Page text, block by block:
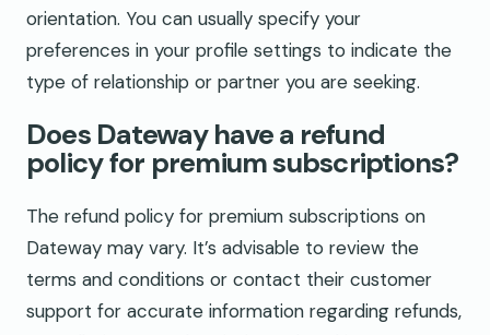
orientation. You can usually specify your
preferences in your profile settings to indicate the
type of relationship or partner you are seeking.
Does Dateway have a refund
policy for premium subscriptions?
The refund policy for premium subscriptions on
Dateway may vary. It’s advisable to review the
terms and conditions or contact their customer
support for accurate information regarding refunds,